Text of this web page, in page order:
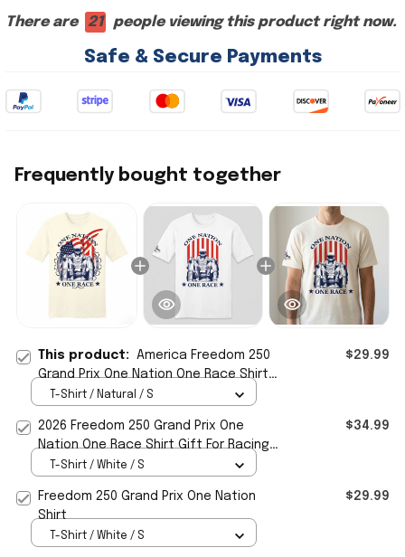
There are 21 people viewing this product right now.
Safe & Secure Payments
Frequently bought together
This product: America Freedom 250
Grand Prix One Nation One Race Shirt
2026 Patriotic Gift For Him
$29.99
T-Shirt / Natural / S
2026 Freedom 250 Grand Prix One
Nation One Race Shirt Gift For Racing
Fans
$34.99
T-Shirt / White / S
Freedom 250 Grand Prix One Nation
Shirt
$29.99
T-Shirt / White / S